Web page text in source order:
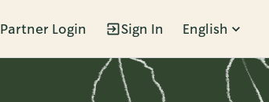
Partner Login Sign In English